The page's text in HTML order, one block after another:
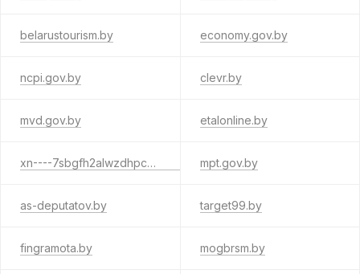
belarustourism.by economy.gov.by
ncpi.gov.by clevr.by
mvd.gov.by etalonline.by
xn----7sbgfh2alwzdhpc0c.xn--90ais mpt.gov.by
as-deputatov.by target99.by
fingramota.by mogbrsm.by